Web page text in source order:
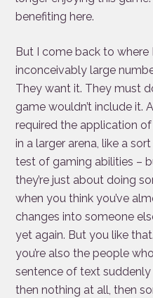
benefiting here.
But I come back to where
inconceivably large
They want it. They must
game wouldn’t include it.
required the application
in a larger arena, like a
test of gaming abilities –
they’re just about doing
when you think you’ve
changes into someone
yet again. But you like
you’re also the people
sentence of text
then nothing at all, then